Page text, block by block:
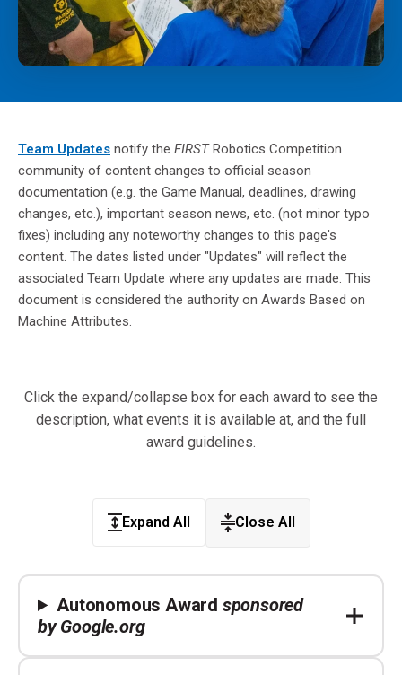
Team Updates notify the FIRSTRobotics Competition
community of content changes to official season
documentation (e.g. the Game Manual, deadlines, drawing
changes, etc.), important season news, etc. (not minor typo
fixes) including any noteworthy changes to this page's
content. The dates listed under "Updates" will reflect the
associated Team Update where any updates are made. This
document is considered the authority on Awards Based on
Machine Attributes.
Click the expand/collapse box for each award to see the
description, what events it is available at, and the full
award guidelines.
Expand All Close All
Autonomous Award sponsored
by Google.org